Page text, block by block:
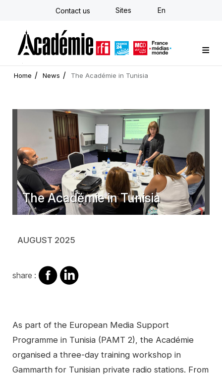
Skip
Contact us Sites En
Custom training
Strategy Consulting
Individual E-learning
The Académie
News
Newsletter
Home News The Académie in Tunisia
The Académie in Tunisia
AUGUST 2025
share : share
on
share
on
Contenu
As part of the European Media Support
Programme in Tunisia (PAMT 2), the Académie
organised a three-day training workshop in
Gammarth for Tunisian private radio stations. From